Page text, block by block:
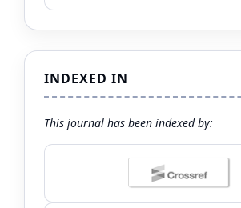
INDEXED IN
This journal has been indexed by: